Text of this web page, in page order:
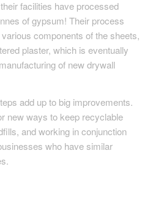
facilities have processed
of gypsum! Their process
components of the sheets,
plaster, which is eventually
of new drywall
add up to big improvements.
new ways to keep recyclable
and working in conjunction
who have similar